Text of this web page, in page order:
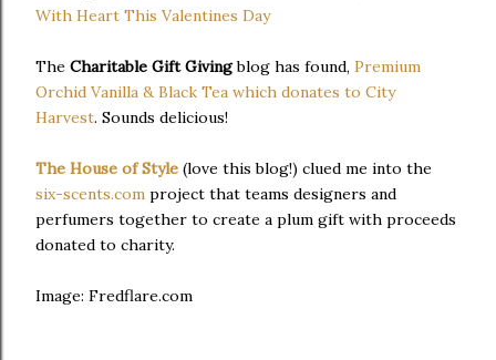
With Heart This Valentines Day
The Charitable Gift Givingblog has found, Premium
Orchid Vanilla & Black Tea which donates to City
Harvest. Sounds delicious!
The House of Style (love this blog!) clued me into the
six-scents.com project that teams designers and
perfumers together to create a plum gift with proceeds
donated to charity.
Image: Fredflare.com